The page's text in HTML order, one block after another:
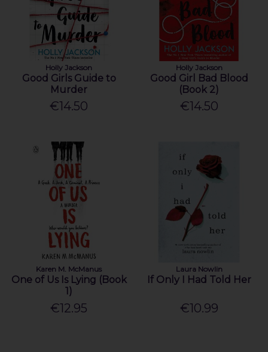
Holly Jackson
Good Girls Guide to
Murder
€14.50
Holly Jackson
Good Girl Bad Blood
(Book 2)
€14.50
Karen M. McManus
One of Us Is Lying (Book
1)
€12.95
Laura Nowlin
If Only I Had Told Her
€10.99